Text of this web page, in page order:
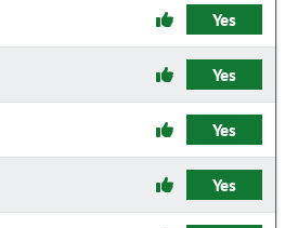
Yes
Yes
Yes
Yes